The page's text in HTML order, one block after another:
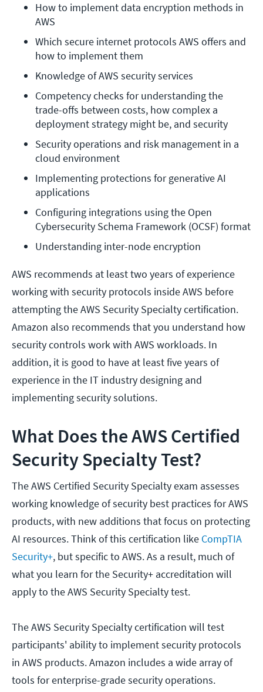
How to implement data encryption methods in
AWS
Which secure internet protocols AWS offers and
how to implement them
Knowledge of AWS security services
Competency checks for understanding the
trade-offs between costs, how complex a
deployment strategy might be, and security
Security operations and risk management in a
cloud environment
Implementing protections for generative AI
applications
Configuring integrations using the Open
Cybersecurity Schema Framework (OCSF) format
Understanding inter-node encryption
AWS recommends at least two years of experience
working with security protocols inside AWS before
attempting the AWS Security Specialty certification.
Amazon also recommends that you understand how
security controls work with AWS workloads. In
addition, it is good to have at least five years of
experience in the IT industry designing and
implementing security solutions.
What Does the AWS Certified
Security Specialty Test?
The AWS Certified Security Specialty exam assesses
working knowledge of security best practices for AWS
products, with new additions that focus on protecting
AI resources. Think of this certification like CompTIA
Security+, but specific to AWS. As a result, much of
what you learn for the Security+ accreditation will
apply to the AWS Security Specialty test.
The AWS Security Specialty certification will test
participants' ability to implement security protocols
in AWS products. Amazon includes a wide array of
tools for enterprise-grade security operations.